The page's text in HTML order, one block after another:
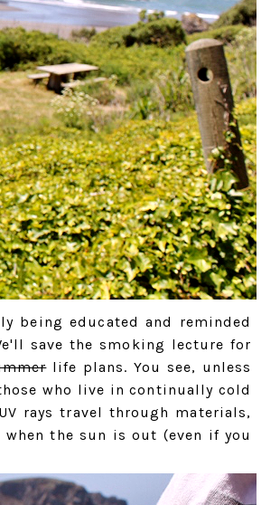
being educated and reminded
save the smoking lecture for
life plans. You see, unless
who live in continually cold
rays travel through materials,
the sun is out (even if you